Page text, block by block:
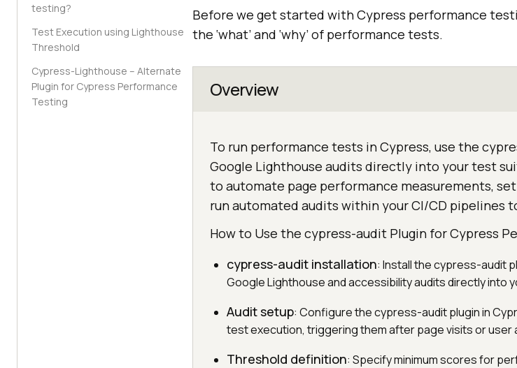
testing?
Test Execution using Lighthouse
Threshold
Cypress-Lighthouse – Alternate
Plugin for Cypress Performance
Testing
Before we get started with Cypress performance
the ‘what’ and ‘why’ of performance tests.
Overview
To run performance tests in Cypress, use the
Google Lighthouse audits directly into your test
to automate page performance measurements,
run automated audits within your CI/CD pipelines
How to Use the cypress-audit Plugin for Cypress
cypress-audit installation: Install the cypress-audit
Google Lighthouse and accessibility audits directly into
Audit setup: Configure the cypress-audit plugin in
test execution, triggering them after page visits or user
Threshold definition: Specify minimum scores for